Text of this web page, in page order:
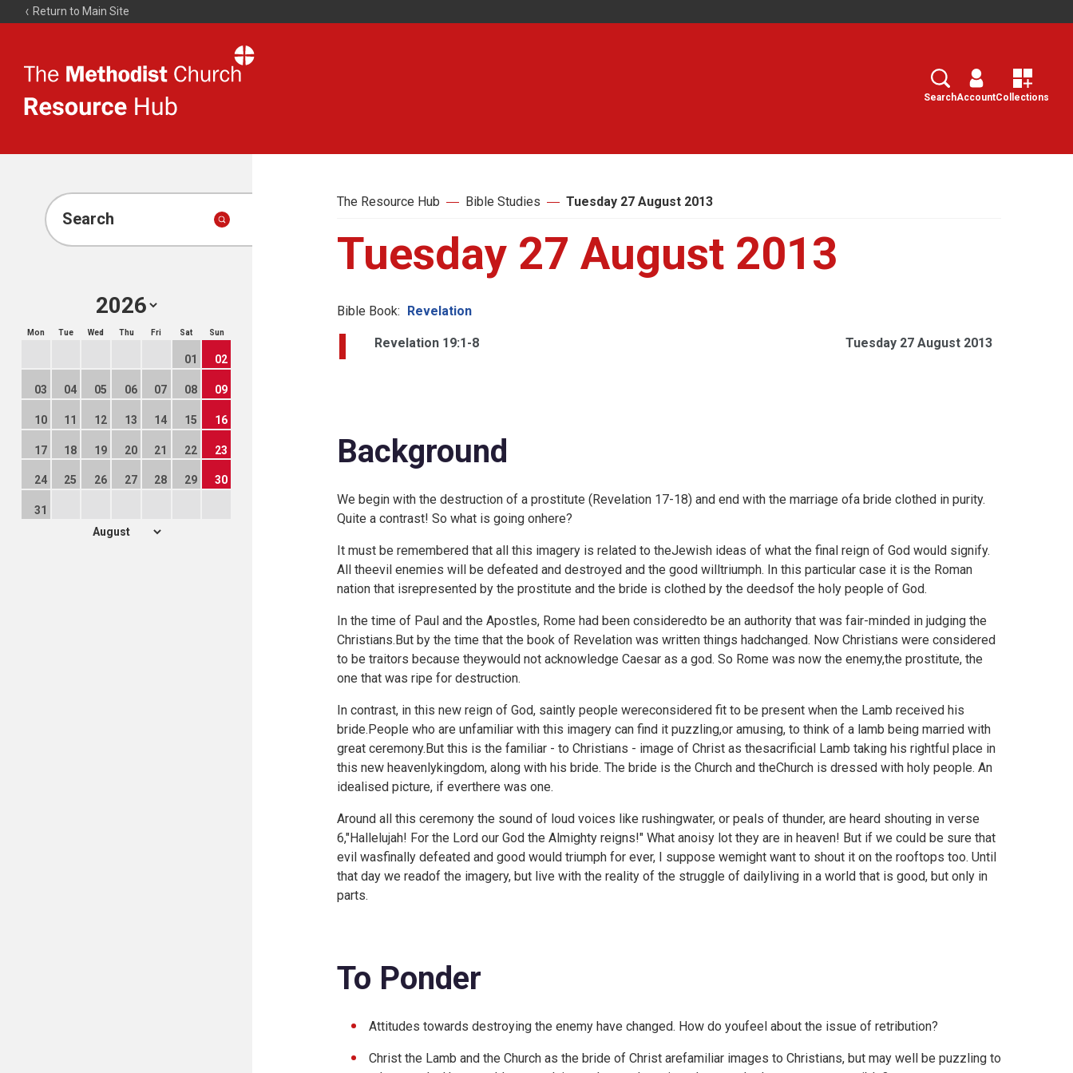
Return to Main Site
Resource
Search
SearchAccountCollections
Search
Mon Tue Wed Thu Fri Sat Sun
01 02
03 04 05 06 07 08 09
10 11 12 13 14 15 16
17 18 19 20 21 22 23
24 25 26 27 28 29 30
31
The Resource Hub Bible Studies Tuesday 27 August 2013
Tuesday 27 August 2013
Bible Book: Revelation
Revelation 19:1-8 Tuesday 27 August 2013
Background
We begin with the destruction of a prostitute (Revelation 17-18) and end with the marriage ofa bride clothed in purity.
Quite a contrast! So what is going onhere?
It must be remembered that all this imagery is related to theJewish ideas of what the final reign of God would signify.
All theevil enemies will be defeated and destroyed and the good willtriumph. In this particular case it is the Roman
nation that isrepresented by the prostitute and the bride is clothed by the deedsof the holy people of God.
In the time of Paul and the Apostles, Rome had been consideredto be an authority that was fair-minded in judging the
Christians.But by the time that the book of Revelation was written things hadchanged. Now Christians were considered
to be traitors because theywould not acknowledge Caesar as a god. So Rome was now the enemy,the prostitute, the
one that was ripe for destruction.
In contrast, in this new reign of God, saintly people wereconsidered fit to be present when the Lamb received his
bride.People who are unfamiliar with this imagery can find it puzzling,or amusing, to think of a lamb being married with
great ceremony.But this is the familiar - to Christians - image of Christ as thesacrificial Lamb taking his rightful place in
this new heavenlykingdom, along with his bride. The bride is the Church and theChurch is dressed with holy people. An
idealised picture, if everthere was one.
Around all this ceremony the sound of loud voices like rushingwater, or peals of thunder, are heard shouting in verse
6,"Hallelujah! For the Lord our God the Almighty reigns!" What anoisy lot they are in heaven! But if we could be sure that
evil wasfinally defeated and good would triumph for ever, I suppose wemight want to shout it on the rooftops too. Until
that day we readof the imagery, but live with the reality of the struggle of dailyliving in a world that is good, but only in
parts.
To Ponder
Attitudes towards destroying the enemy have changed. How do youfeel about the issue of retribution?
Christ the Lamb and the Church as the bride of Christ arefamiliar images to Christians, but may well be puzzling to